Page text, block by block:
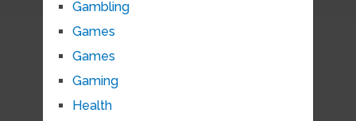
Gambling
Games
Games
Gaming
Health